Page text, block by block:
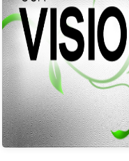
Our vision
Learn